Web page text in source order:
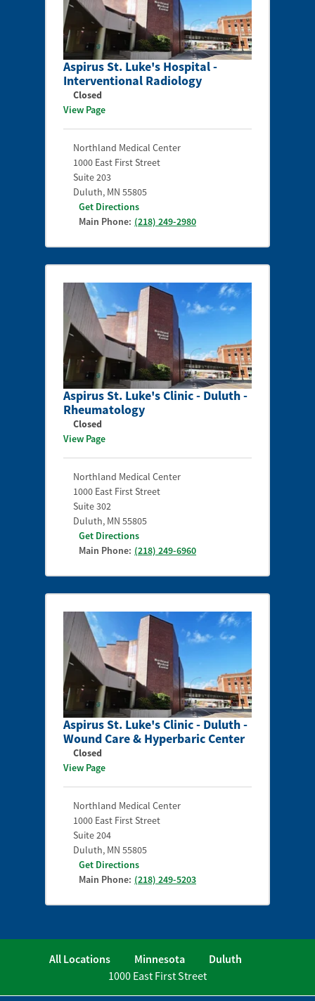
Aspirus St. Luke's Hospital -
Interventional Radiology
Closed
View Page
Northland Medical Center
1000 East First Street
Suite 203
Duluth, MN 55805
Get Directions
Main Phone: (218) 249-2980
Aspirus St. Luke's Clinic - Duluth -
Rheumatology
Closed
View Page
Northland Medical Center
1000 East First Street
Suite 302
Duluth, MN 55805
Get Directions
Main Phone: (218) 249-6960
Aspirus St. Luke's Clinic - Duluth -
Wound Care & Hyperbaric Center
Closed
View Page
Northland Medical Center
1000 East First Street
Suite 204
Duluth, MN 55805
Get Directions
Main Phone: (218) 249-5203
All Locations Minnesota
Duluth
1000 East First Street